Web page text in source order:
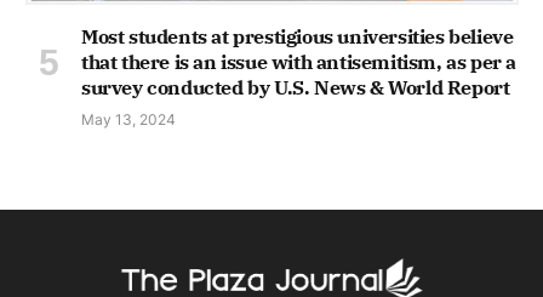
Most students at prestigious universities believe
that there is an issue with antisemitism, as per a
survey conducted by U.S. News & World Report
May 13, 2024